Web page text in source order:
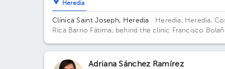
Heredia
Clínica Saint Joseph, Heredia · Heredia, Heredia,
Rica Barrio Fátima, behind the clinic Francisco
corner of the pools of the Palacio de los Deportes.
Adriana Sánchez Ramírez